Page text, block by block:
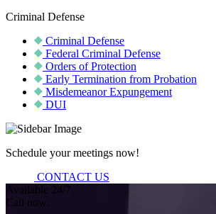
Criminal Defense
Criminal Defense
Federal Criminal Defense
Orders of Protection
Early Termination from Probation
Misdemeanor Expungement
DUI
Schedule your meetings now!
CONTACT US
Available 24/7.
Call now.